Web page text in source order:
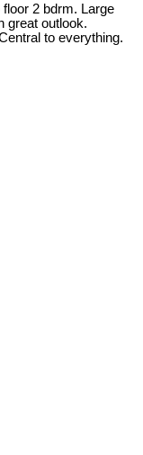
2 bdrm. Large
great outlook.
to everything.